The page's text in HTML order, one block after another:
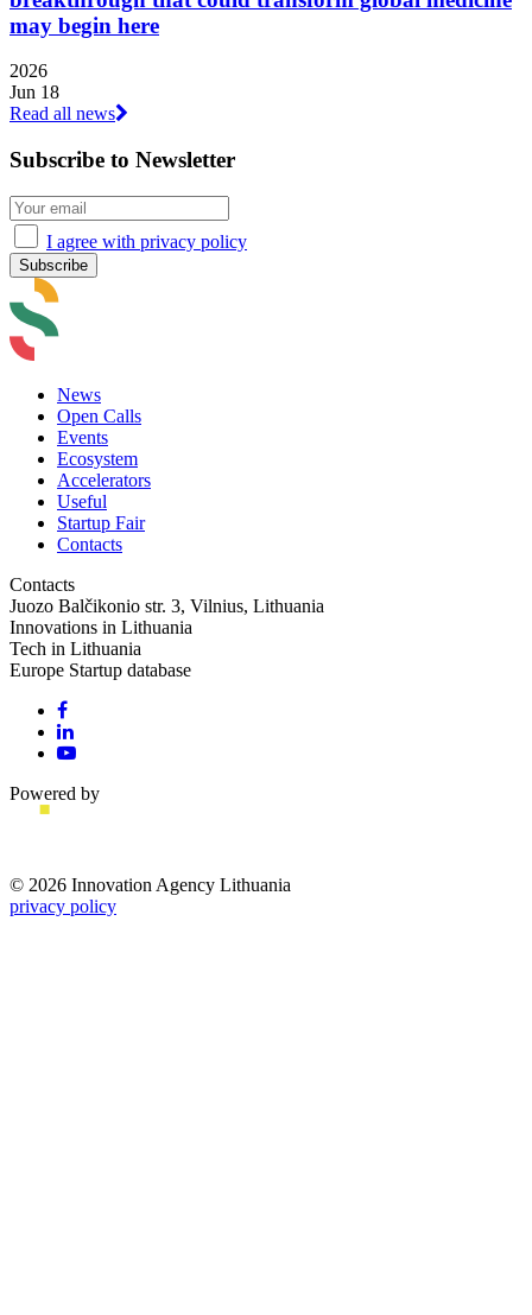
may begin here
2026
Jun 18
Read all news
Subscribe to Newsletter
I agree with privacy policy
News
Open Calls
Events
Ecosystem
Accelerators
Useful
Startup Fair
Contacts
Contacts
Juozo Balčikonio str. 3, Vilnius, Lithuania
Innovations in Lithuania
Tech in Lithuania
Europe Startup database
Powered by
© 2026 Innovation Agency Lithuania
privacy policy